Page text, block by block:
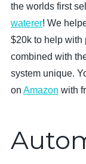
the worlds first
waterer! We
$20k to help with
combined with
system unique.
on Amazon with